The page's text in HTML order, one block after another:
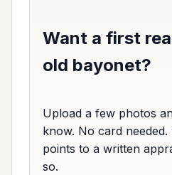
Want a first
old bayonet?
Upload a few photos
know. No card
points to a written
so.